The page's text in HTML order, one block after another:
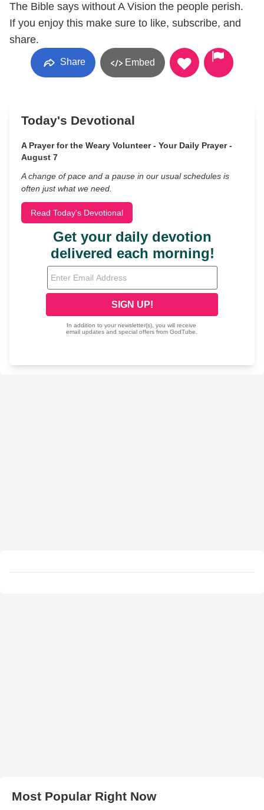
The Bible says without A Vision the people perish.
If you enjoy this make sure to like, subscribe, and
share.
Share Embed
Today's Devotional
A Prayer for the Weary Volunteer - Your Daily Prayer -
August 7
A change of pace and a pause in our usual schedules is
often just what we need.
Read Today's Devotional
Most Popular Right Now